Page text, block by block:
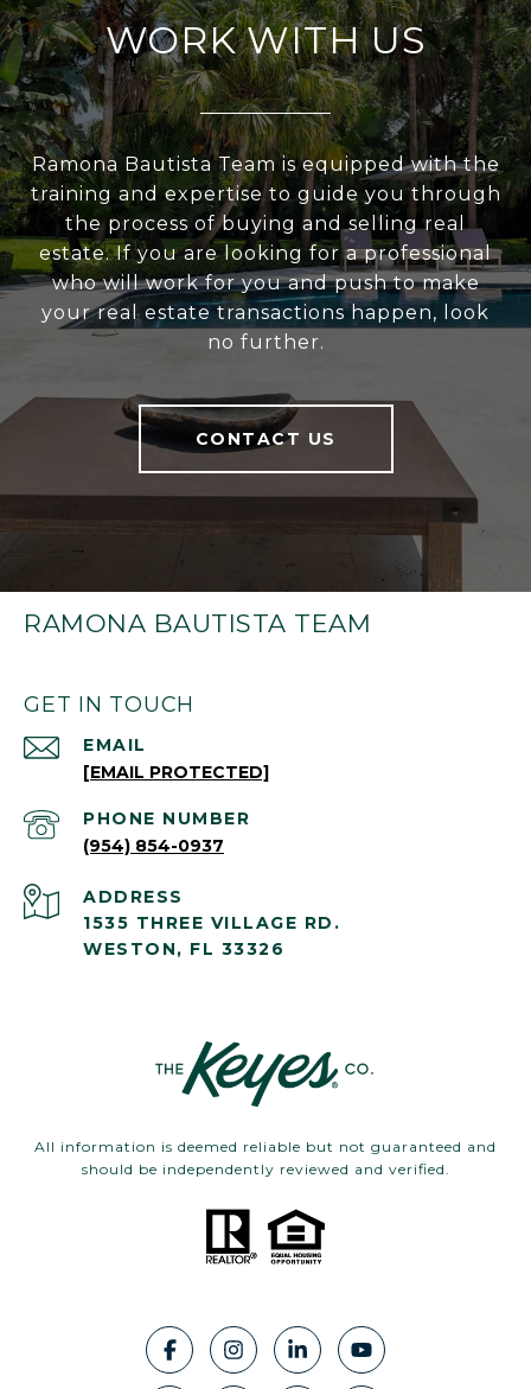
WORK WITH US
Ramona Bautista Team is equipped with the
training and expertise to guide you through
the process of buying and selling real
estate. If you are looking for a professional
who will work for you and push to make
your real estate transactions happen, look
no further.
CONTACT US
RAMONA BAUTISTA TEAM
GET IN TOUCH
EMAIL
[EMAIL PROTECTED]
PHONE NUMBER
(954) 854-0937
ADDRESS
1535 THREE VILLAGE RD.
WESTON, FL 33326
All information is deemed reliable but not guaranteed and
should be independently reviewed and verified.